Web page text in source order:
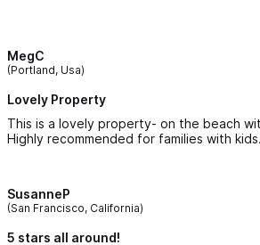
feels warm and inviting, not just
MegC
(Portland, Usa)
Lovely Property
This is a lovely property- on the beach
Highly recommended for families with kids.
SusanneP
(San Francisco, California)
5 stars all around!